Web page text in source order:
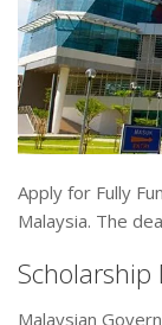
Apply for Fully
Malaysia. The
Scholarship
Malaysian